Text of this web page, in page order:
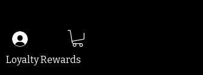
Loyalty Rewards